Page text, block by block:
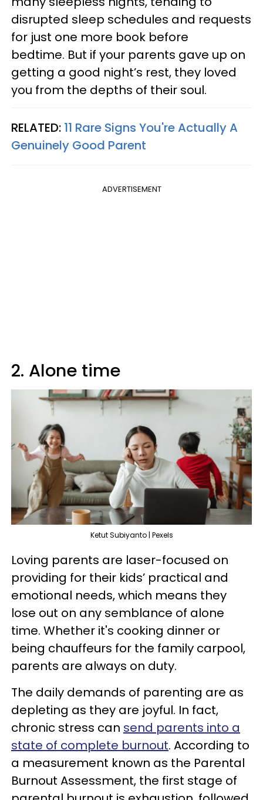
disrupted sleep schedules and requests
for just one more book before
bedtime. But if your parents gave up on
getting a good night’s rest, they loved
you from the depths of their soul.
RELATED: 11 Rare Signs You're Actually A
Genuinely Good Parent
ADVERTISEMENT
2. Alone time
Ketut Subiyanto | Pexels
Loving parents are laser-focused on
providing for their kids’ practical and
emotional needs, which means they
lose out on any semblance of alone
time. Whether it's cooking dinner or
being chauffeurs for the family carpool,
parents are always on duty.
The daily demands of parenting are as
depleting as they are joyful. In fact,
chronic stress can send parents into a
state of complete burnout. According to
a measurement known as the Parental
Burnout Assessment, the first stage of